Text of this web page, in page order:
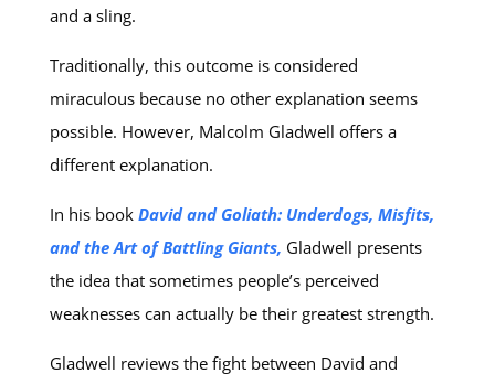
and a sling.
Traditionally, this outcome is considered
miraculous because no other explanation seems
possible. However, Malcolm Gladwell offers a
different explanation.
In his book David and Goliath: Underdogs, Misfits,
and the Art of Battling Giants, Gladwell presents
the idea that sometimes people’s perceived
weaknesses can actually be their greatest strength.
Gladwell reviews the fight between David and